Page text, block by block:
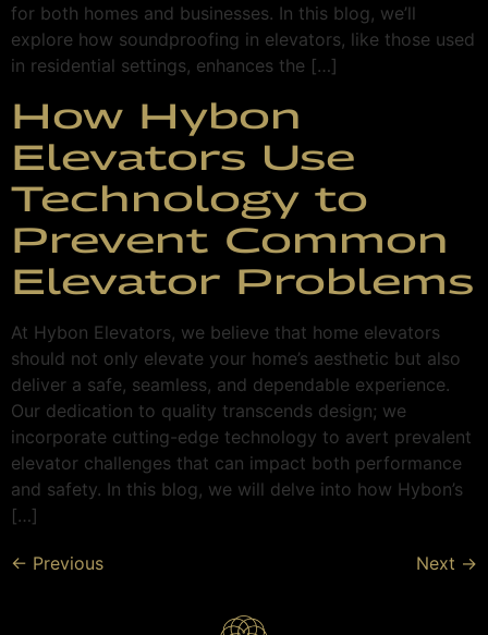
for both homes and businesses. In this blog, we’ll
explore how soundproofing in elevators, like those used
in residential settings, enhances the […]
How Hybon
Elevators Use
Technology to
Prevent Common
Elevator Problems
At Hybon Elevators, we believe that home elevators
should not only elevate your home’s aesthetic but also
deliver a safe, seamless, and dependable experience.
Our dedication to quality transcends design; we
incorporate cutting-edge technology to avert prevalent
elevator challenges that can impact both performance
and safety. In this blog, we will delve into how Hybon’s
[…]
← Previous Next →